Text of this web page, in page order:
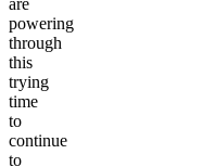
are
powering
through
this
trying
time
to
continue
to